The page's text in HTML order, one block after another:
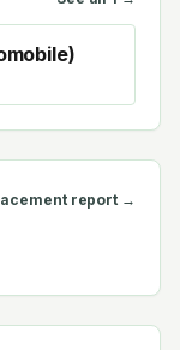
report →